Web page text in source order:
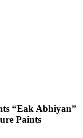
“Eak Abhiyan”
Paints